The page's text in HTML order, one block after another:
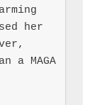
her
MAGA